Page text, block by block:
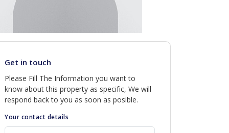
Get in touch
Please Fill The Information you want to
know about this property as specific, We will
respond back to you as soon as posible.
Your contact details